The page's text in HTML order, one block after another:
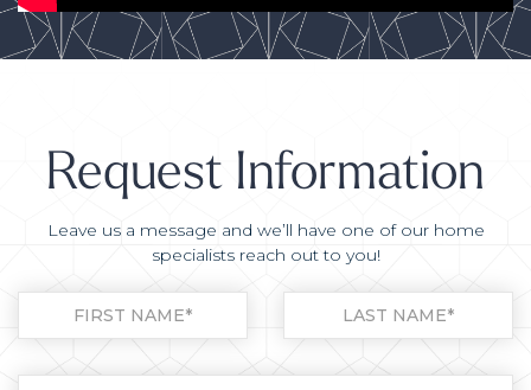
Request Information
Leave us a message and we’ll have one of our home
specialists reach out to you!